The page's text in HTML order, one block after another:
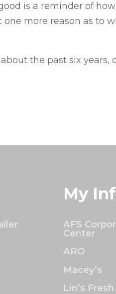
is a reminder of
more reason as to
the past six years,
My
AFS
Center
ARO
Macey’s
Lin’s